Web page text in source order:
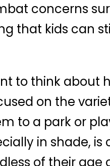
concerns
that kids can
to think about
on the
to a park or
in shade,
of their age